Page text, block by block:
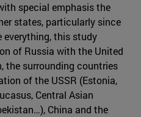
special emphasis the
states, particularly since
everything, this study
of Russia with the United
the surrounding countries
of the USSR (Estonia,
Central Asian
China and the